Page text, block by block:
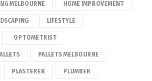
MELBOURNE HOME IMPROVEMENT
LIFESTYLE
OPTOMETRIST
PALLETS MELBOURNE
PLASTERER PLUMBER